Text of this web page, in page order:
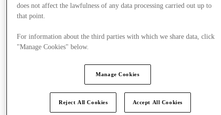
does not affect the lawfulness of any data processing carried out up to
that point.
For information about the third parties with which we share data, click
"Manage Cookies" below.
Manage Cookies
Reject All Cookies Accept All Cookies